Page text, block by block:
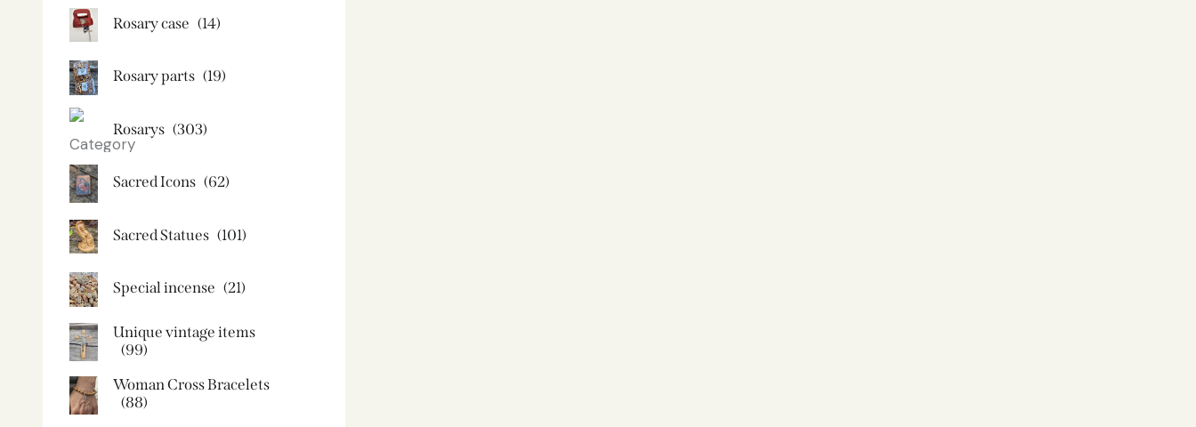
Rosary case (14)
Rosary parts (19)
Rosarys (303)
Sacred Icons (62)
Sacred Statues (101)
Special incense (21)
Unique vintage items
(99)
Woman Cross Bracelets
(88)